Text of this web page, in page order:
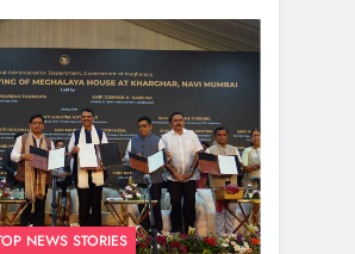
NEWS STORIES